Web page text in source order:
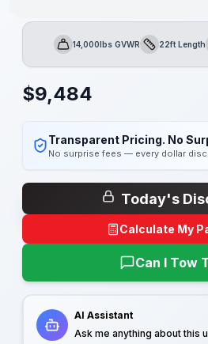
GVWR14,000lbs GVWRLength22ft Length
$9,484
Transparent Pricing. No
No surprise fees — every dollar
Today's
Calculate My
Can I Tow
AI Assistant
Ask me anything about this